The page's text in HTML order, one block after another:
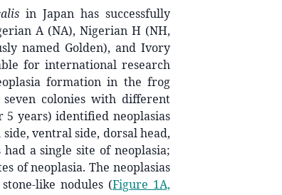
in Japan has successfully
A (NA), Nigerian H (NH,
named Golden), and Ivory
for international research
formation in the frog
colonies with different
5 years) identified neoplasias
ventral side, dorsal head,
a single site of neoplasia;
of neoplasia. The neoplasias
like nodules (Figure 1A,